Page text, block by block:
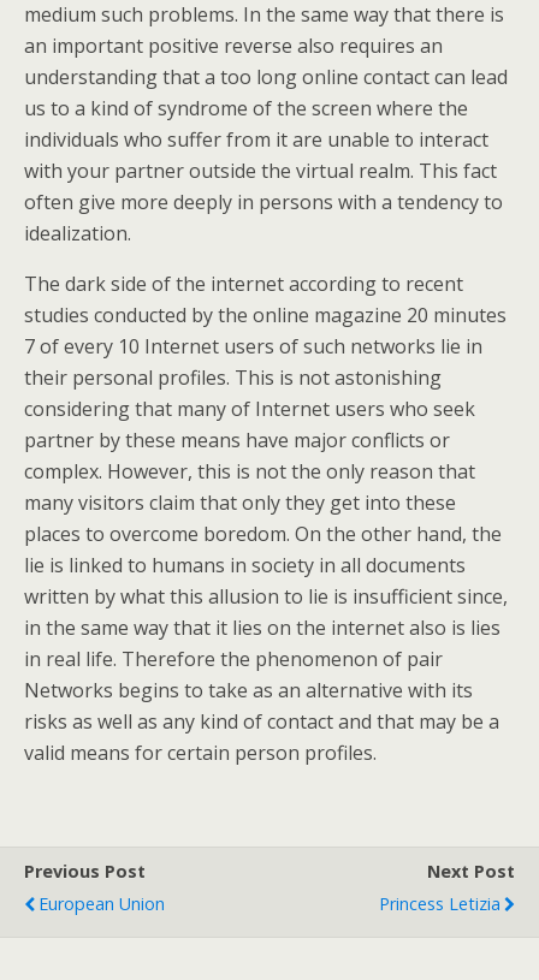
medium such problems. In the same way that there is
an important positive reverse also requires an
understanding that a too long online contact can lead
us to a kind of syndrome of the screen where the
individuals who suffer from it are unable to interact
with your partner outside the virtual realm. This fact
often give more deeply in persons with a tendency to
idealization.
The dark side of the internet according to recent
studies conducted by the online magazine 20 minutes
7 of every 10 Internet users of such networks lie in
their personal profiles. This is not astonishing
considering that many of Internet users who seek
partner by these means have major conflicts or
complex. However, this is not the only reason that
many visitors claim that only they get into these
places to overcome boredom. On the other hand, the
lie is linked to humans in society in all documents
written by what this allusion to lie is insufficient since,
in the same way that it lies on the internet also is lies
in real life. Therefore the phenomenon of pair
Networks begins to take as an alternative with its
risks as well as any kind of contact and that may be a
valid means for certain person profiles.
Previous Post
European Union
Next Post
Princess Letizia